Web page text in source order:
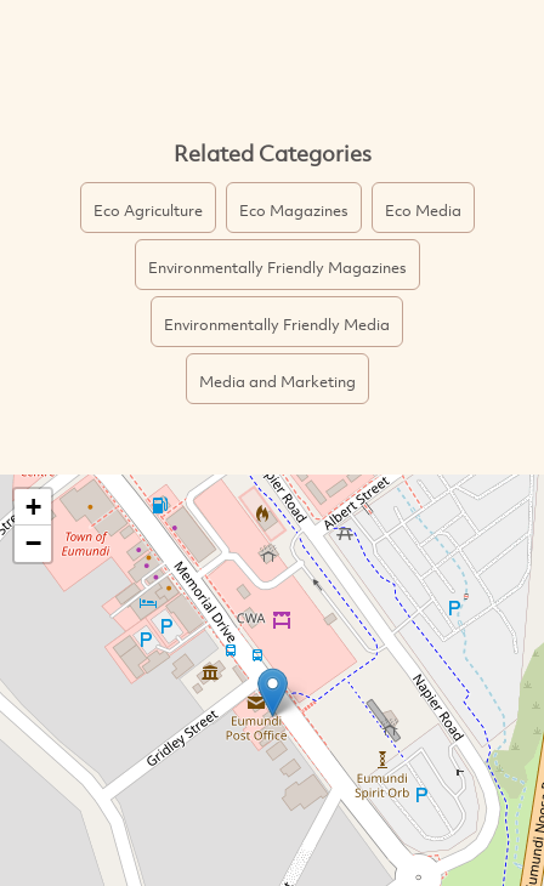
Related Categories
Eco Agriculture Eco Magazines Eco Media
Environmentally Friendly Magazines
Environmentally Friendly Media
Media and Marketing
+
−